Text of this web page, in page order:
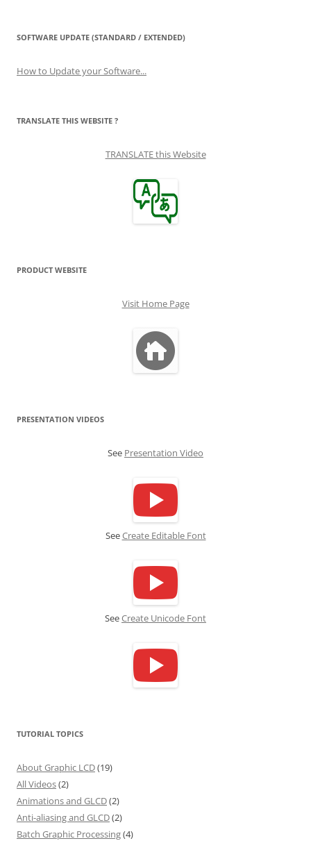
SOFTWARE UPDATE (STANDARD / EXTENDED)
How to Update your Software...
TRANSLATE THIS WEBSITE ?
TRANSLATE this Website
PRODUCT WEBSITE
Visit Home Page
PRESENTATION VIDEOS
See Presentation Video
SeeCreate Editable Font
SeeCreate Unicode Font
TUTORIAL TOPICS
About Graphic LCD(19)
All Videos(2)
Animations and GLCD(2)
Anti-aliasing and GLCD(2)
Batch Graphic Processing(4)